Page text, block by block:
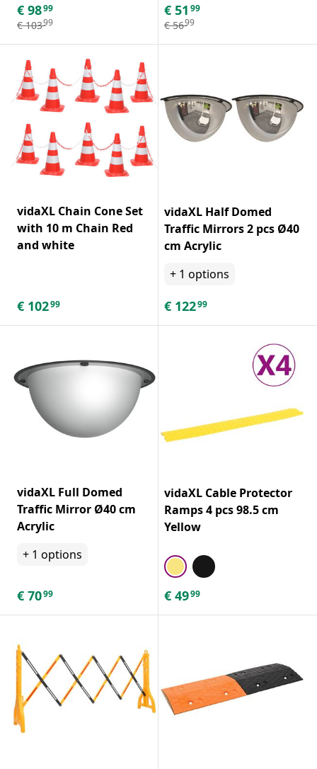
€ 9899
€ 10399
€ 51 99
€ 5699
vidaXL Chain Cone Set
with 10 m Chain Red
and white
€ 10299
vidaXL Half Domed
Traffic Mirrors 2 pcs Ø40
cm Acrylic
+ 1 options
€ 12299
vidaXL Full Domed
Traffic Mirror Ø40 cm
Acrylic
+ 1 options
€ 7099
vidaXL Cable Protector
Ramps 4 pcs 98.5 cm
Yellow
€ 4999